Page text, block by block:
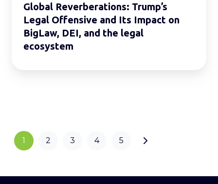
DEI,
and
the
legal
Global Reverberations: Trump’s
Legal Offensive and Its Impact on
BigLaw, DEI, and the legal
ecosystem
1 2 3 4 5